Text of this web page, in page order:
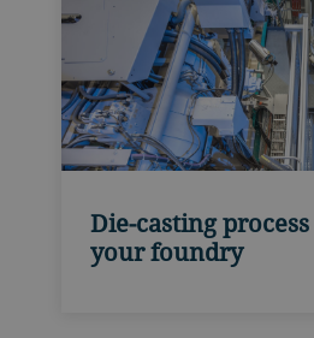
Die-casting
your foundry